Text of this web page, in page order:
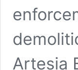
Artesia